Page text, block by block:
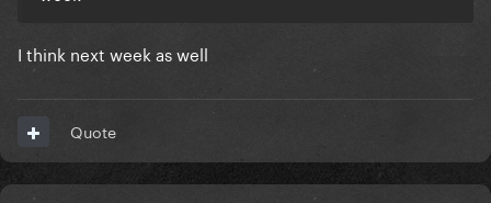
I think next week as well
Quote